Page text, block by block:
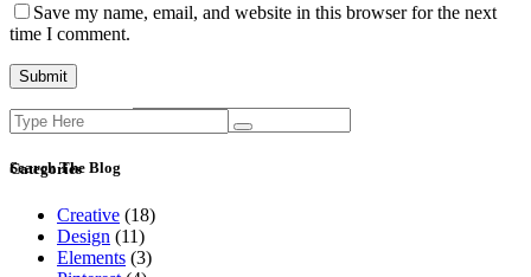
Save my name, email, and website in this browser for the next
time I comment.
Current ye@r
Search The Blog
Search
for:
Categories
Creative (18)
Design (11)
Elements (3)